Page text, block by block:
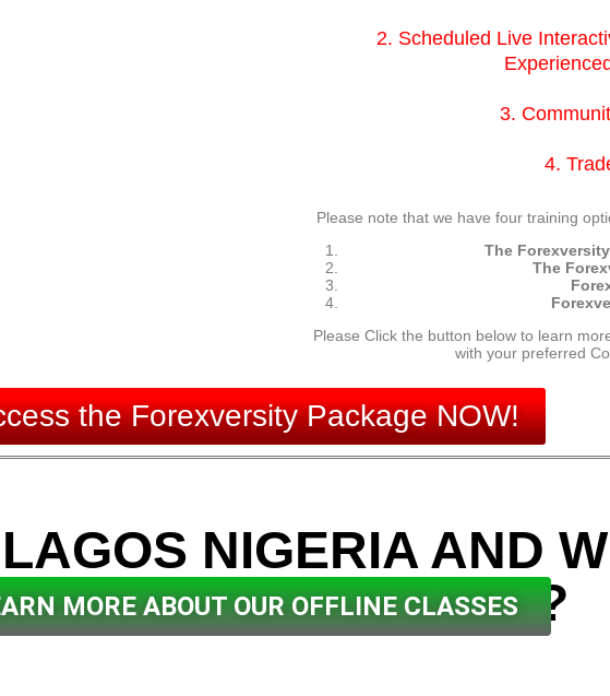
2. Scheduled Live
3.
4.
Please note that we have four training
The
The
Please Click the button below to learn
with your preferred
the Forexversity Package NOW!
NIGERIA AND
OFFLINE CLASSES?
MORE ABOUT OUR OFFLINE CLASSES